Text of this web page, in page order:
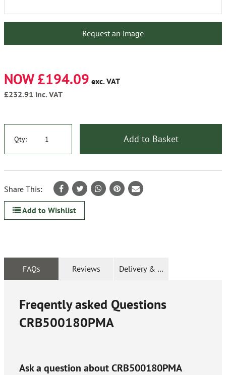
Request an image
NOW £194.09 exc. VAT
£232.91 inc. VAT
Qty: Add to Basket
Share This:
Add to Wishlist
FAQs Reviews Delivery & Returns
Freqently asked Questions
CRB500180PMA
Ask a question aboutCRB500180PMA